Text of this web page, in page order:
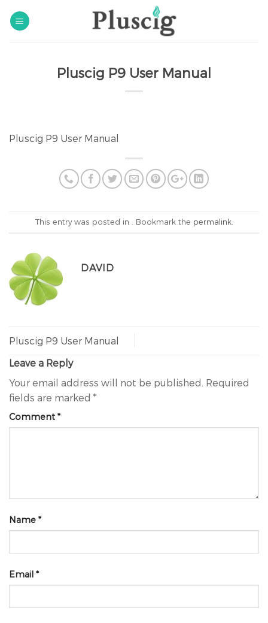
Pluscig P9 User Manual
Pluscig P9 User Manual
This entry was posted in . Bookmark the permalink
DAVID
Pluscig P9 User Manual
Leave a Reply
Your email address will not be published. Required
fields are marked *
Comment *
Name *
Email *